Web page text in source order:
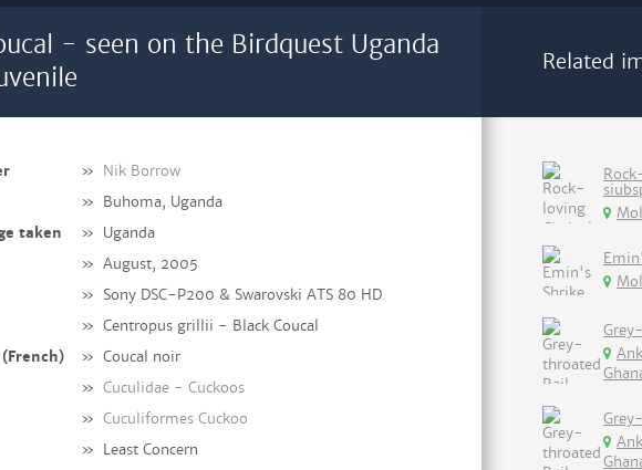
- seen on the Birdquest Uganda
» Nik Borrow
» Buhoma, Uganda
taken
» Uganda
» August, 2005
» Sony DSC-P200 & Swarovski ATS 80 HD
» Centropus grillii - Black Coucal
» Coucal noir
» Cuculidae - Cuckoos
» Cuculiformes Cuckoo
» Least Concern
Related